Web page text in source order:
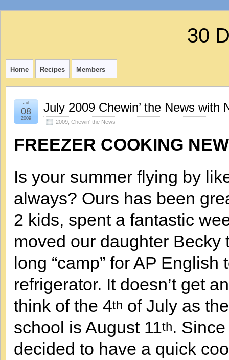
30
Home Recipes Members
July 2009 Chewin’ the News with
2009 Chewin' the News
Jul
08
2009
FREEZER COOKING
Is your summer flying by
always? Ours has been
2 kids, spent a fantastic
moved our daughter
long “camp” for AP
refrigerator. It doesn’t get
think of the 4th of July as
school is August 11th.
decided to have a quick